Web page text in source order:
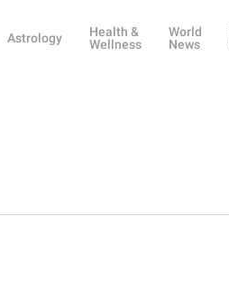
Astrology
Health &
Wellness
World
News